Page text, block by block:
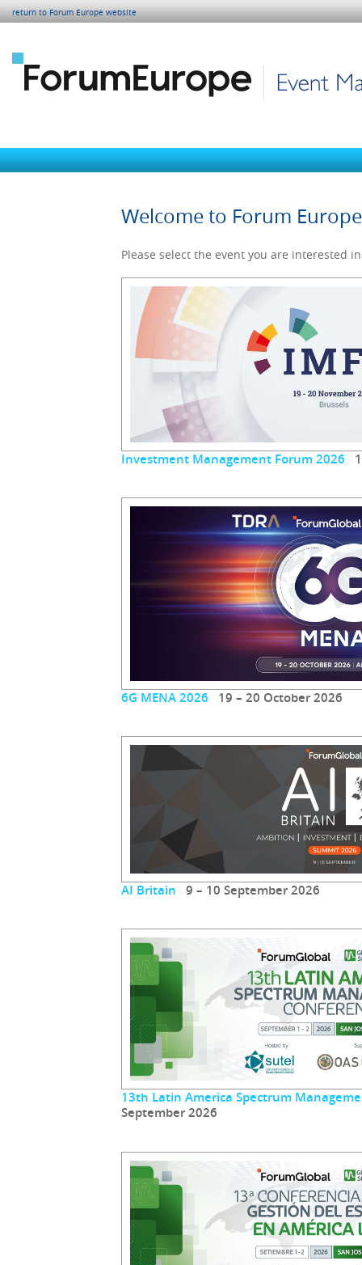
return to Forum Europe website
Welcome to Forum
Please select the event you are interested
Investment Management Forum 2026
6G MENA 2026 19 – 20 October 2026
AI Britain 9 – 10 September 2026
13th Latin America Spectrum
September 2026